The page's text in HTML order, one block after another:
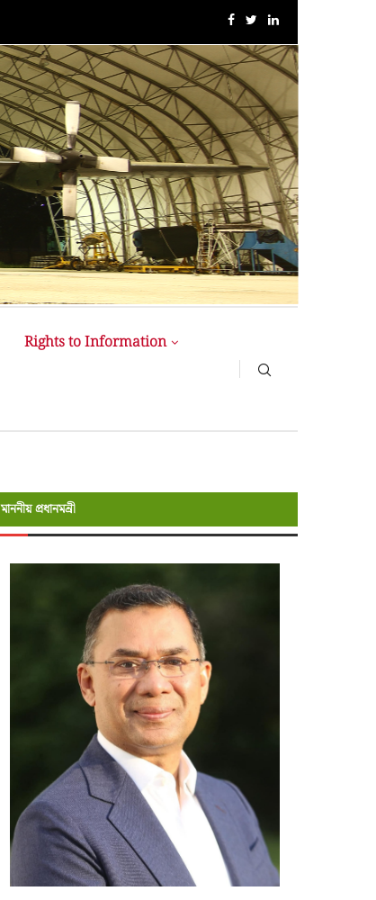
“1st ” CFS International Conference” Held at BUP
Rights to Information
মাননীয় প্রধানমন্রী